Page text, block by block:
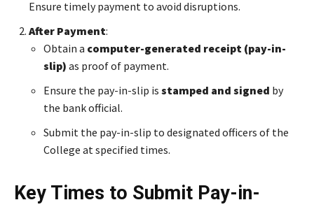
Ensure timely payment to avoid disruptions.
After Payment:
Obtain a computer-generated receipt (pay-in-
slip) as proof of payment.
Ensure the pay-in-slip is stamped and signed by
the bank official.
Submit the pay-in-slip to designated officers of the
College at specified times.
Key Times to Submit Pay-in-